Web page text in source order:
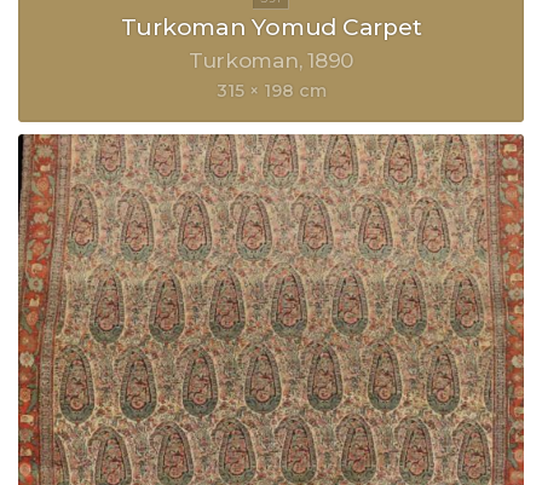
Turkoman Yomud Carpet
Turkoman 1890
315 × 198 cm